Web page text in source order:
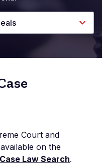
Court and
on the
Law Search.